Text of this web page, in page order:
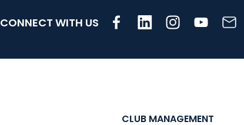
CONNECT WITH US
CLUB MANAGEMENT